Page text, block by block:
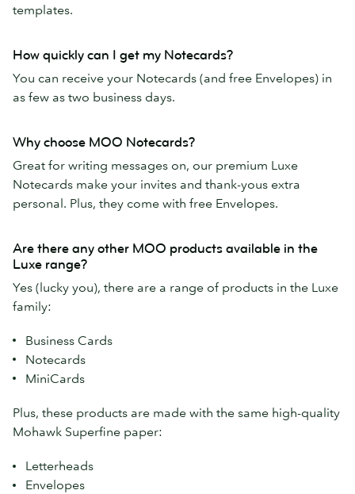
templates.
How quickly can I get my Notecards?
You can receive your Notecards (and free Envelopes) in
as few as two business days.
Why choose MOO Notecards?
Great for writing messages on, our premium Luxe
Notecards make your invites and thank-yous extra
personal. Plus, they come with free Envelopes.
Are there any other MOO products available in the
Luxe range?
Yes (lucky you), there are a range of products in the Luxe
family:
Business Cards
Notecards
MiniCards
Plus, these products are made with the same high-quality
Mohawk Superfine paper:
Letterheads
Envelopes